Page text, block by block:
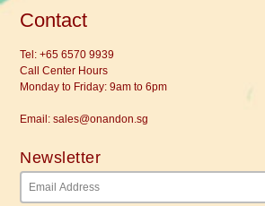
Contact
Tel:+65 6570 9939
Call Center Hours
Monday to Friday: 9am to 6pm
Email:sales@onandon.sg
Newsletter